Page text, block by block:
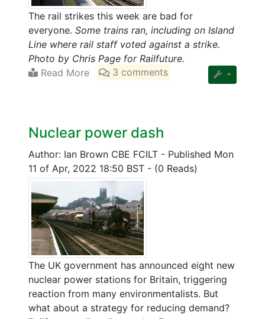
The rail strikes this week are bad for
everyone. Some trains ran, including on Island
Line where rail staff voted against a strike.
Photo by Chris Page for Railfuture.
Read More
3 comments
Nuclear power dash
Author: Ian Brown CBE FCILT - Published Mon
11 of Apr, 2022 18:50 BST - (0 Reads)
The UK government has announced eight new
nuclear power stations for Britain, triggering
reaction from many environmentalists. But
what about a strategy for reducing demand?